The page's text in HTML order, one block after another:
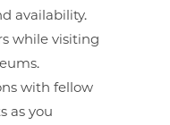
availability.
while visiting
with fellow
as you